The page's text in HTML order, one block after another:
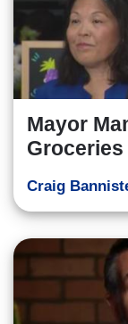
Mayor
Groceries
Craig